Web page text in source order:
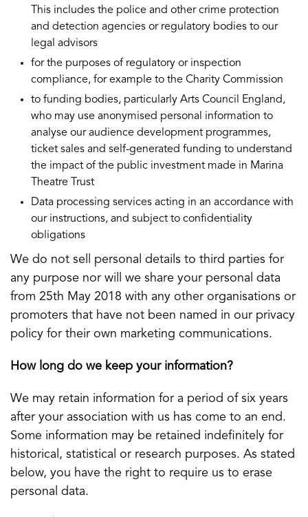
This includes the police and other crime protection
and detection agencies or regulatory bodies to our
legal advisors
for the purposes of regulatory or inspection
compliance, for example to the Charity Commission
to funding bodies, particularly Arts Council England,
who may use anonymised personal information to
analyse our audience development programmes,
ticket sales and self-generated funding to understand
the impact of the public investment made in Marina
Theatre Trust
Data processing services acting in an accordance with
our instructions, and subject to confidentiality
obligations
We do not sell personal details to third parties for
any purpose nor will we share your personal data
from 25th May 2018 with any other organisations or
promoters that have not been named in our privacy
policy for their own marketing communications.
How long do we keep your information?
We may retain information for a period of six years
after your association with us has come to an end.
Some information may be retained indefinitely for
historical, statistical or research purposes. As stated
below, you have the right to require us to erase
personal data.